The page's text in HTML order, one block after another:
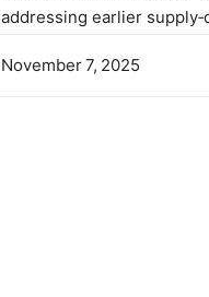
addressing earlier
November 7, 2025